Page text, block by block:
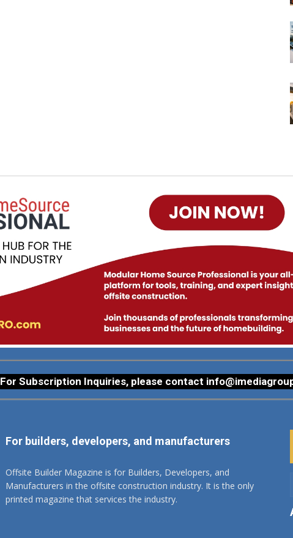
For Subscription Inquiries, please contact
For builders, developers, and manufacturers
Offsite Builder Magazine is for Builders, Developers, and
Manufacturers in the offsite construction industry. It is the only
printed magazine that services the industry.